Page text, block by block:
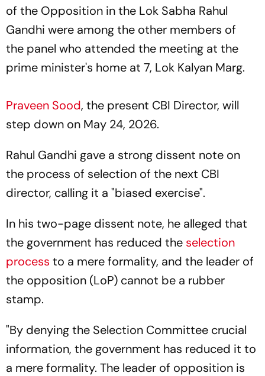
of the Opposition in the Lok Sabha Rahul
Gandhi were among the other members of
the panel who attended the meeting at the
prime minister's home at 7, Lok Kalyan Marg.
Praveen Sood, the present CBI Director, will
step down on May 24, 2026.
Rahul Gandhi gave a strong dissent note on
the process of selection of the next CBI
director, calling it a "biased exercise".
In his two-page dissent note, he alleged that
the government has reduced the selection
process to a mere formality, and the leader of
the opposition (LoP) cannot be a rubber
stamp.
"By denying the Selection Committee crucial
information, the government has reduced it to
a mere formality. The leader of opposition is